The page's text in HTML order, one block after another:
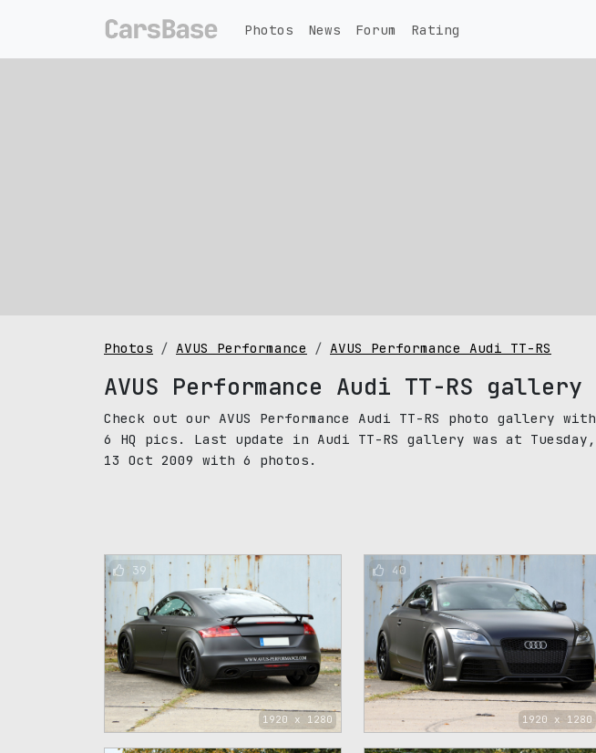
Photos News Forum Rating
Photos AVUS Performance AVUS Performance Audi TT-RS
AVUS Performance Audi TT-RS gallery
Check out our AVUS Performance Audi TT-RS photo gallery with
6 HQ pics. Last update in Audi TT-RS gallery was at Tuesday,
13 Oct 2009 with 6 photos.
1920 x 1280
39
1920 x 1280
40